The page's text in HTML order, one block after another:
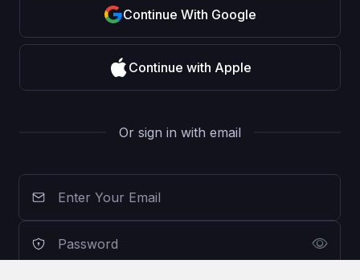
Continue With Google
Continue with Apple
Or sign in with email